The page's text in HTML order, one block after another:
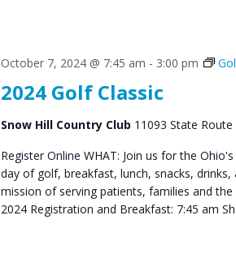
2024 Golf Classic
October 7, 2024 @ 7:45 am - 3:00 pm
Snow Hill Country Club 11093 State
Register Online WHAT: Join us for the
day of golf, breakfast, lunch, snacks,
mission of serving patients, families and
2024 Registration and Breakfast: 7:45 am